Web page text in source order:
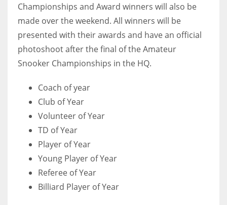
Championships and Award winners will also be
made over the weekend. All winners will be
presented with their awards and have an official
photoshoot after the final of the Amateur
Snooker Championships in the HQ.
Coach of year
Club of Year
Volunteer of Year
TD of Year
Player of Year
Young Player of Year
Referee of Year
Billiard Player of Year